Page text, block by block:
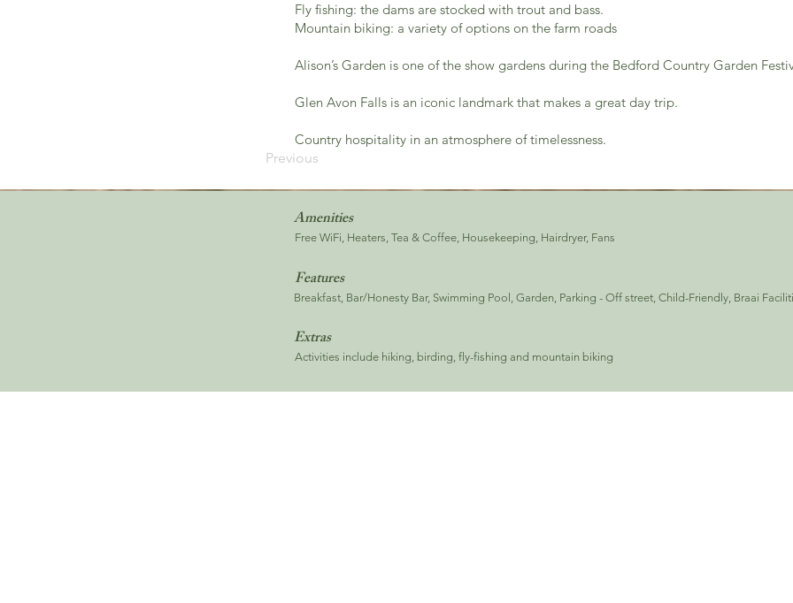
Fly fishing: the dams are stocked with trout and bass.
Mountain biking: a variety of options on the farm roads
Alison’s Garden is one of the show gardens during the Bedford Country Garden
Glen Avon Falls is an iconic landmark that makes a great day trip.
Country hospitality in an atmosphere of timelessness.
Previous
Amenities
Free WiFi, Heaters, Tea & Coffee, Housekeeping, Hairdryer, Fans
Features
Breakfast, Bar/Honesty Bar, Swimming Pool, Garden, Parking - Off street, Child-Friendly, Braai
Extras
Activities include hiking, birding, fly-fishing and mountain biking